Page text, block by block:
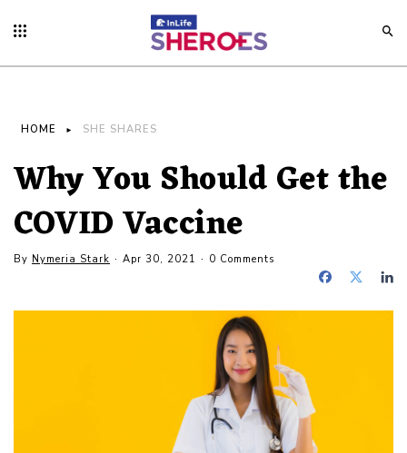
HOME SHE SHARES
Why You Should Get the
COVID Vaccine
By Nymeria Stark Apr 30, 2021 0 Comments